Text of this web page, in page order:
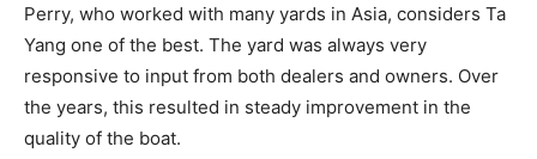
Perry, who worked with many yards in Asia, considers Ta
Yang one of the best. The yard was always very
responsive to input from both dealers and owners. Over
the years, this resulted in steady improvement in the
quality of the boat.